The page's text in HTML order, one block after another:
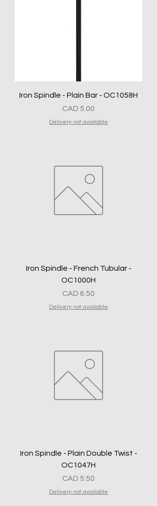
Iron Spindle - Plain Bar - OC1058H
Precio
CAD 5.00
Delivery not available
Iron Spindle - French Tubular -
OC1000H
Precio
CAD 6.50
Delivery not available
Iron Spindle - Plain Double Twist -
OC1047H
Precio
CAD 5.50
Delivery not available